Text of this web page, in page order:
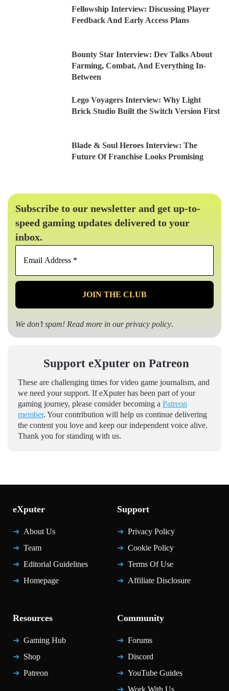
Fellowship Interview: Discussing Player
Feedback And Early Access Plans
Bounty Star Interview: Dev Talks About
Farming, Combat, And Everything In-
Between
Lego Voyagers Interview: Why Light
Brick Studio Built the Switch Version First
Blade & Soul Heroes Interview: The
Future Of Franchise Looks Promising
Subscribe to our newsletter and get up-to-
speed gaming updates delivered to your
inbox.
Email
*
We don’t spam! Read more in ourprivacy policy.
Support eXputer on Patreon
These are challenging times for video game journalism, and
we need your support. If eXputer has been part of your
gaming journey, please consider becoming a Patreon
member. Your contribution will help us continue delivering
the content you love and keep our independent voice alive.
Thank you for standing with us.
eXputer
About Us
Team
Editorial Guidelines
Homepage
Support
Privacy Policy
Cookie Policy
Terms Of Use
Affiliate Disclosure
Resources
Gaming Hub
Shop
Patreon
Community
Forums
Discord
YouTube Guides
Work With Us